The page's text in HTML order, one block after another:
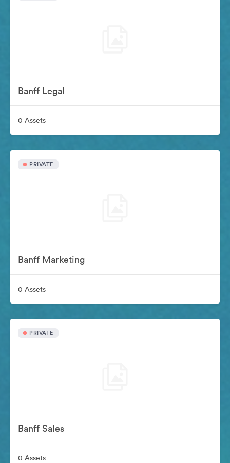
Banff Legal
0 Assets
PRIVATE
Banff Marketing
0 Assets
PRIVATE
Banff Sales
0 Assets